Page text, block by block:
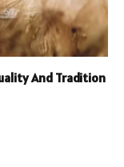
And Tradition